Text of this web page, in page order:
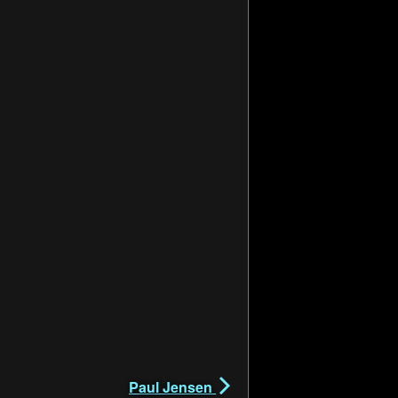
Paul Jensen